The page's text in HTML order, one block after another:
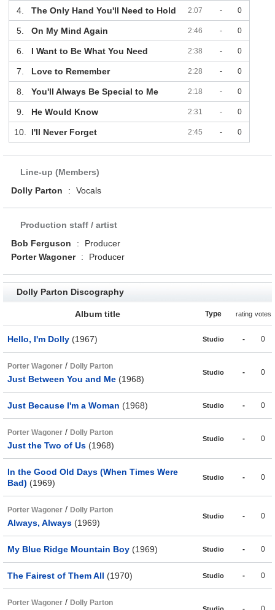
4. The Only Hand You'll Need to Hold 2:07 - 0
5. On My Mind Again 2:46 - 0
6. I Want to Be What You Need 2:38 - 0
7. Love to Remember 2:28 - 0
8. You'll Always Be Special to Me 2:18 - 0
9. He Would Know 2:31 - 0
10. I'll Never Forget 2:45 - 0
Line-up (Members)
Dolly Parton
: Vocals
Production staff / artist
Bob Ferguson
:
Producer
Porter Wagoner
: Producer
Dolly Parton Discography
Album title Type rating votes
Hello, I'm Dolly (1967) Studio - 0
Porter Wagoner / Dolly Parton
Just Between You and Me (1968)
Studio - 0
Just Because I'm a Woman (1968) Studio - 0
Porter Wagoner / Dolly Parton
Just the Two of Us (1968)
Studio - 0
In the Good Old Days (When Times Were
Bad) (1969)
Studio - 0
Porter Wagoner / Dolly Parton
Always, Always (1969)
Studio - 0
My Blue Ridge Mountain Boy (1969) Studio - 0
The Fairest of Them All (1970) Studio - 0
Porter Wagoner / Dolly Parton